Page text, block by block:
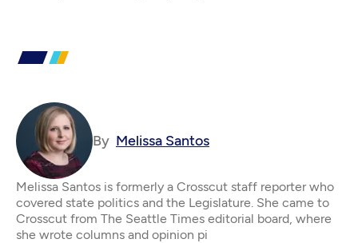
By Melissa Santos
Melissa Santos is formerly a Crosscut staff reporter who
covered state politics and the Legislature. She came to
Crosscut from The Seattle Times editorial board, where
she wrote columns and opinion pi